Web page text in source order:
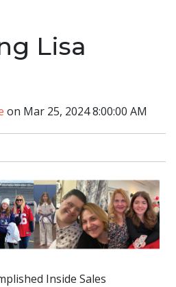
Lisa
on Mar 25, 2024 8:00:00 AM
Inside Sales